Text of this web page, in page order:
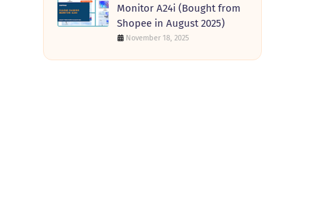
Monitor A24i (Bought from
Shopee in August 2025)
November 18, 2025